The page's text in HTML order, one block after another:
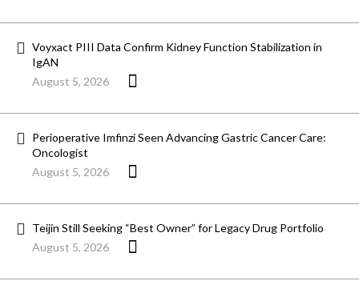
Voyxact PIII Data Confirm Kidney Function Stabilization in
IgAN
August 5, 2026
Perioperative Imfinzi Seen Advancing Gastric Cancer Care:
Oncologist
August 5, 2026
Teijin Still Seeking “Best Owner” for Legacy Drug Portfolio
August 5, 2026